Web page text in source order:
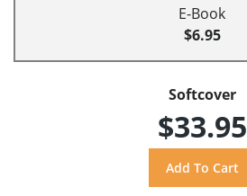
E-Book
$6.95
Softcover
$33.95